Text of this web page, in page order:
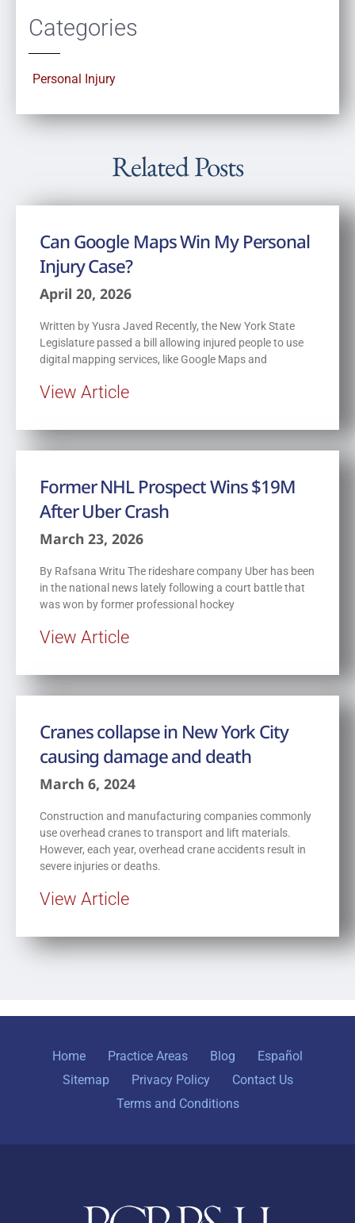
Categories
Personal Injury
Related Posts
Can Google Maps Win My Personal
Injury Case?
April 20, 2026
Written by Yusra Javed Recently, the New York State
Legislature passed a bill allowing injured people to use
digital mapping services, like Google Maps and
View Article
Former NHL Prospect Wins $19M
After Uber Crash
March 23, 2026
By Rafsana Writu The rideshare company Uber has been
in the national news lately following a court battle that
was won by former professional hockey
View Article
Cranes collapse in New York City
causing damage and death
March 6, 2024
Construction and manufacturing companies commonly
use overhead cranes to transport and lift materials.
However, each year, overhead crane accidents result in
severe injuries or deaths.
View Article
Home Practice Areas Blog
Español
Sitemap
Privacy Policy
Contact Us
Terms and Conditions